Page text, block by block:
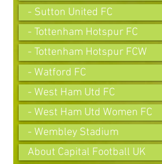
- Sutton United FC
- Tottenham Hotspur FC
- Tottenham Hotspur FCW
- Watford FC
- West Ham Utd FC
- West Ham Utd Women FC
- Wembley Stadium
About Capital Football UK